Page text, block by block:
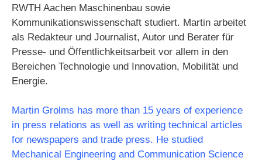
RWTH Aachen Maschinenbau sowie
Kommunikationswissenschaft studiert. Martin arbeitet
als Redakteur und Journalist, Autor und Berater für
Presse- und Öffentlichkeitsarbeit vor allem in den
Bereichen Technologie und Innovation, Mobilität und
Energie.
Martin Grolms has more than 15 years of experience
in press relations as well as writing technical articles
for newspapers and trade press. He studied
Mechanical Engineering and Communication Science